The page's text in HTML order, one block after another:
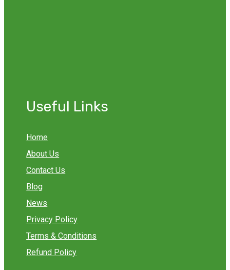
Useful Links
Home
About Us
Contact Us
Blog
News
Privacy Policy
Terms & Conditions
Refund Policy